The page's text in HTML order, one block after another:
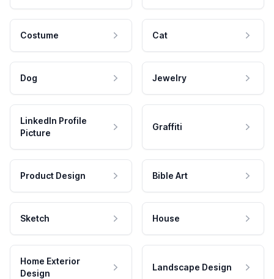
Costume Cat
Dog Jewelry
LinkedIn Profile
Picture
Graffiti
Product Design Bible Art
Sketch House
Home Exterior
Design
Landscape Design